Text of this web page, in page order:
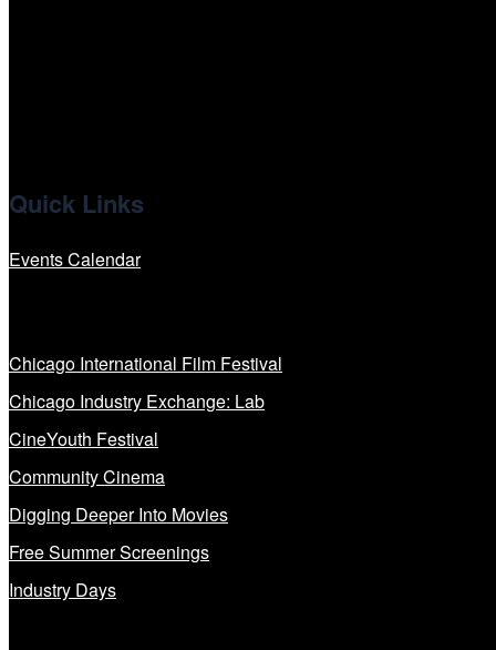
Quick Links
Events Calendar
Chicago International Film Festival
Chicago Industry Exchange: Lab
CineYouth Festival
Community Cinema
Digging Deeper Into Movies
Free Summer Screenings
Industry Days